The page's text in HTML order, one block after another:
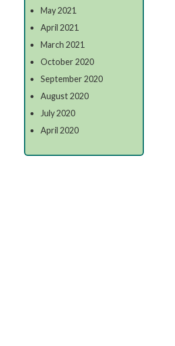
May 2021
April 2021
March 2021
October 2020
September 2020
August 2020
July 2020
April 2020